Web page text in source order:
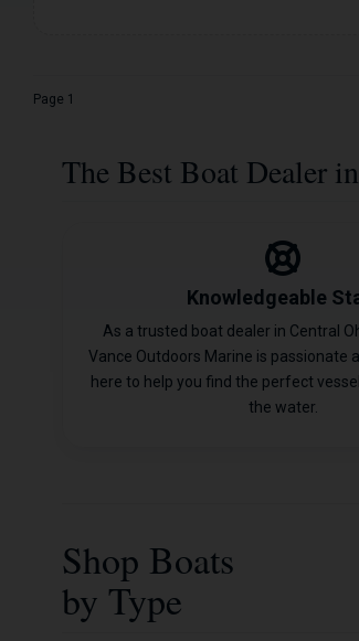
Page 1
The Best Boat Dealer
Knowledgeable
As a trusted boat dealer in Central
Vance Outdoors Marine is passionate
here to help you find the perfect
the water.
Shop Boats
by Type